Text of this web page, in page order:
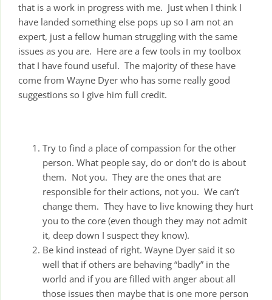
that is a work in progress with me. Just when I think I
have landed something else pops up so I am not an
expert, just a fellow human struggling with the same
issues as you are. Here are a few tools in my toolbox
that I have found useful. The majority of these have
come from Wayne Dyer who has some really good
suggestions so I give him full credit.
Try to find a place of compassion for the other
person. What people say, do or don’t do is about
them. Not you. They are the ones that are
responsible for their actions, not you. We can’t
change them. They have to live knowing they hurt
you to the core (even though they may not admit
it, deep down I suspect they know).
Be kind instead of right. Wayne Dyer said it so
well that if others are behaving “badly” in the
world and if you are filled with anger about all
those issues then maybe that is one more person